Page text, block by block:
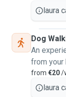
laura
Dog
An
from your
from €20/
laura